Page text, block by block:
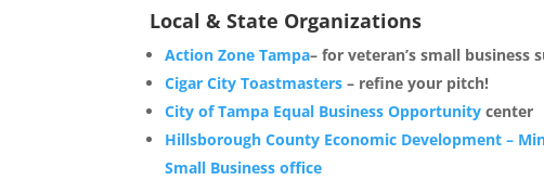
Local & State Organizations
Action Zone Tampa– for veteran’s small business
Cigar City Toastmasters – refine your pitch!
City of Tampa Equal Business Opportunity center
Hillsborough County Economic Development –
Small Business office